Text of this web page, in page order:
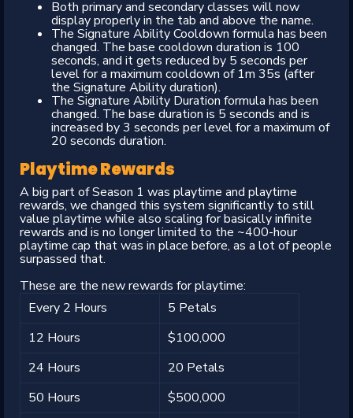
Both primary and secondary classes will now
display properly in the tab and above the name.
The Signature Ability Cooldown formula has been
changed. The base cooldown duration is 100
seconds, and it gets reduced by 5 seconds per
level for a maximum cooldown of 1m 35s (after
the Signature Ability duration).
The Signature Ability Duration formula has been
changed. The base duration is 5 seconds and is
increased by 3 seconds per level for a maximum of
20 seconds duration.
Playtime Rewards
A big part of Season 1 was playtime and playtime
rewards, we changed this system significantly to still
value playtime while also scaling for basically infinite
rewards and is no longer limited to the ~400-hour
playtime cap that was in place before, as a lot of people
surpassed that.
These are the new rewards for playtime:
Every 2 Hours
5 Petals
12 Hours
$100,000
24 Hours
20 Petals
50 Hours
$500,000